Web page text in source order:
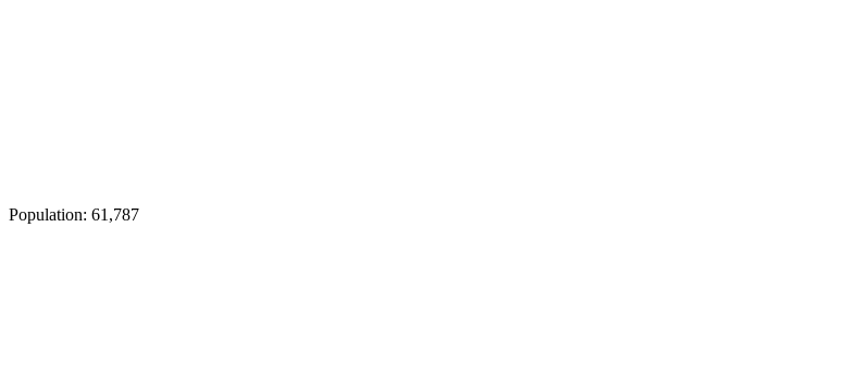
Population: 61,787